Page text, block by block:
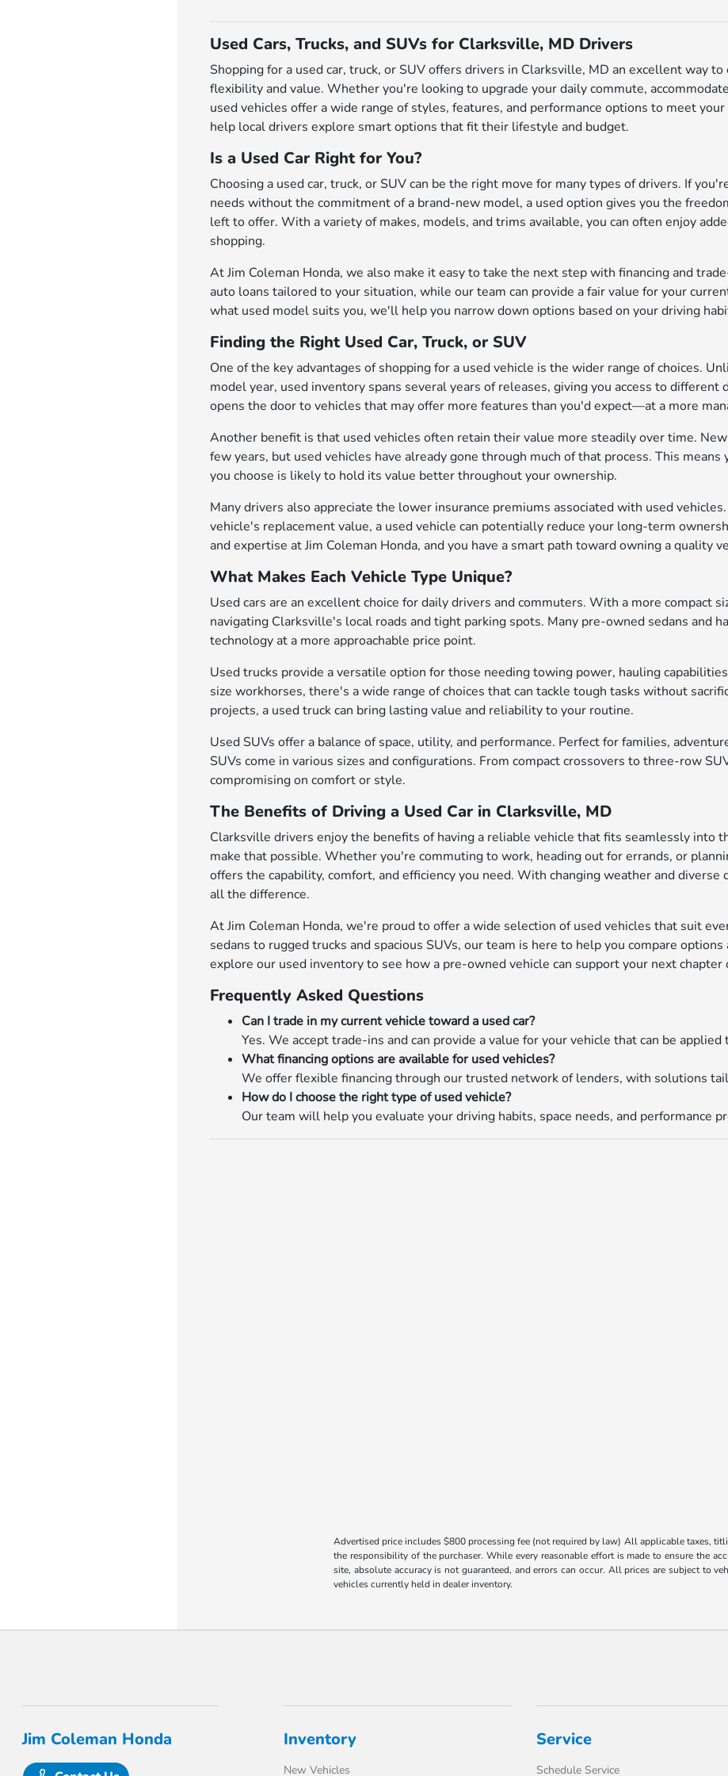
Used Cars, Trucks, and SUVs for Clarksville, MD Drivers
Shopping for a used car, truck, or SUV offers drivers in Clarksville, MD an excellent way
flexibility and value. Whether you're looking to upgrade your daily commute,
used vehicles offer a wide range of styles, features, and performance options to meet
help local drivers explore smart options that fit their lifestyle and budget.
Is a Used Car Right for You?
Choosing a used car, truck, or SUV can be the right move for many types of drivers. If
needs without the commitment of a brand-new model, a used option gives you the
left to offer. With a variety of makes, models, and trims available, you can often enjoy
shopping.
At Jim Coleman Honda, we also make it easy to take the next step with financing and
auto loans tailored to your situation, while our team can provide a fair value for your
what used model suits you, we'll help you narrow down options based on your driving
Finding the Right Used Car, Truck, or SUV
One of the key advantages of shopping for a used vehicle is the wider range of choices.
model year, used inventory spans several years of releases, giving you access to
opens the door to vehicles that may offer more features than you'd expect—at a more
Another benefit is that used vehicles often retain their value more steadily over time.
few years, but used vehicles have already gone through much of that process. This
you choose is likely to hold its value better throughout your ownership.
Many drivers also appreciate the lower insurance premiums associated with used
vehicle's replacement value, a used vehicle can potentially reduce your long-term
and expertise at Jim Coleman Honda, and you have a smart path toward owning a quality
What Makes Each Vehicle Type Unique?
Used cars are an excellent choice for daily drivers and commuters. With a more compact
navigating Clarksville's local roads and tight parking spots. Many pre-owned sedans and
technology at a more approachable price point.
Used trucks provide a versatile option for those needing towing power, hauling
size workhorses, there's a wide range of choices that can tackle tough tasks without
projects, a used truck can bring lasting value and reliability to your routine.
Used SUVs offer a balance of space, utility, and performance. Perfect for families,
SUVs come in various sizes and configurations. From compact crossovers to three-row
compromising on comfort or style.
The Benefits of Driving a Used Car in Clarksville, MD
Clarksville drivers enjoy the benefits of having a reliable vehicle that fits seamlessly into
make that possible. Whether you're commuting to work, heading out for errands, or
offers the capability, comfort, and efficiency you need. With changing weather and
all the difference.
At Jim Coleman Honda, we're proud to offer a wide selection of used vehicles that suit
sedans to rugged trucks and spacious SUVs, our team is here to help you compare
explore our used inventory to see how a pre-owned vehicle can support your next chapter
Frequently Asked Questions
Can I trade in my current vehicle toward a used car?
Yes. We accept trade-ins and can provide a value for your vehicle that can be
What financing options are available for used vehicles?
We offer flexible financing through our trusted network of lenders, with solutions
How do I choose the right type of used vehicle?
Our team will help you evaluate your driving habits, space needs, and performance
Advertised price includes $800 processing fee (not required by law) All applicable taxes,
the responsibility of the purchaser. While every reasonable effort is made to ensure the
site, absolute accuracy is not guaranteed, and errors can occur. All prices are subject to
vehicles currently held in dealer inventory.
Jim Coleman Honda Inventory
New Vehicles
Service
Schedule Service